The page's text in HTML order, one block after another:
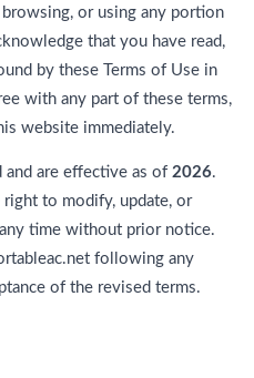
or using any portion
that you have read,
by these Terms of Use in
with any part of these terms,
website immediately.
and are effective as of 2026.
right to modify, update, or
time without prior notice.
following any
of the revised terms.